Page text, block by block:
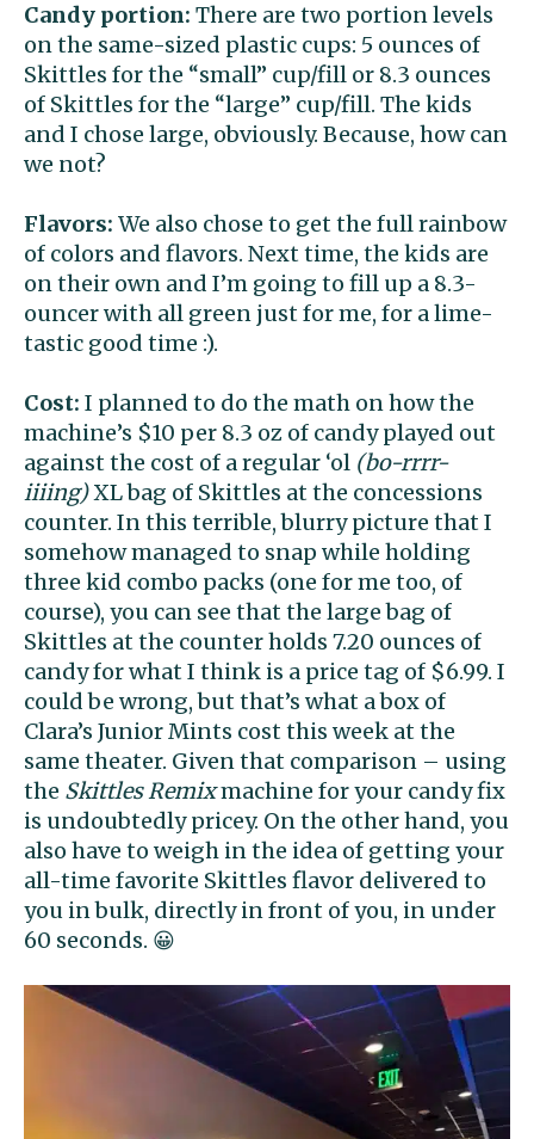
Candy portion: There are two portion levels
on the same-sized plastic cups: 5 ounces of
Skittles for the “small” cup/fill or 8.3 ounces
of Skittles for the “large” cup/fill. The kids
and I chose large, obviously. Because, how can
we not?
Flavors: We also chose to get the full rainbow
of colors and flavors. Next time, the kids are
on their own and I’m going to fill up a 8.3-
ouncer with all green just for me, for a lime-
tastic good time :).
Cost: I planned to do the math on how the
machine’s $10 per 8.3 oz of candy played out
against the cost of a regular ‘ol (bo-rrrr-
iiiing)XL bag of Skittles at the concessions
counter. In this terrible, blurry picture that I
somehow managed to snap while holding
three kid combo packs (one for me too, of
course), you can see that the large bag of
Skittles at the counter holds 7.20 ounces of
candy for what I think is a price tag of $6.99. I
could be wrong, but that’s what a box of
Clara’s Junior Mints cost this week at the
same theater. Given that comparison – using
the Skittles Remixmachine for your candy fix
is undoubtedly pricey. On the other hand, you
also have to weigh in the idea of getting your
all-time favorite Skittles flavor delivered to
you in bulk, directly in front of you, in under
60 seconds. 😀